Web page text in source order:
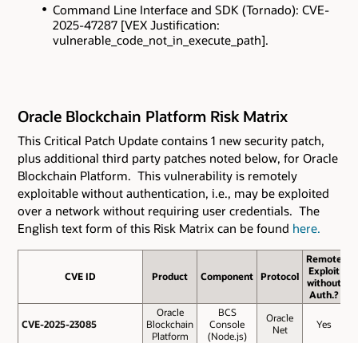
Command Line Interface and SDK (Tornado): CVE-
2025-47287 [VEX Justification:
vulnerable_code_not_in_execute_path].
Oracle Blockchain Platform Risk Matrix
This Critical Patch Update contains 1 new security patch,
plus additional third party patches noted below, for Oracle
Blockchain Platform. This vulnerability is remotely
exploitable without authentication, i.e., may be exploited
over a network without requiring user credentials. The
English text form of this Risk Matrix can be found here.
CVE ID Product Component Protocol
Remote
Exploit
without
Auth.?
CVE-2025-23085
Oracle
Blockchain
Platform
BCS
Console
(Node.js)
Oracle
Net
Yes
CVE ID
CVE-2025-23085